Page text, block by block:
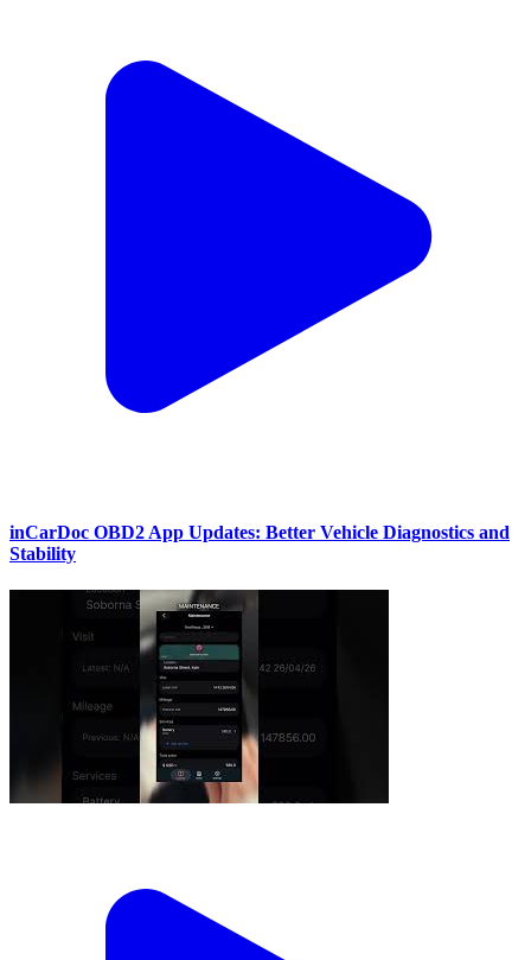
inCarDoc OBD2 App Updates: Better Vehicle Diagnostics and
Stability